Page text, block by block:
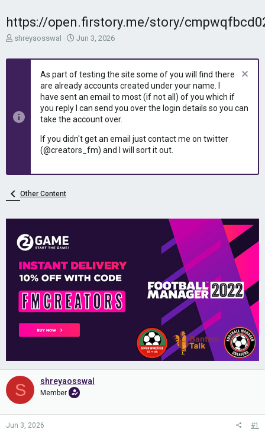
https://open.firstory.me/story/
T
r
t
a
shreyaosswal
S
a
r
t
d
a
t
e
Jun 3, 2026
As part of testing the site some of you will find there
are already accounts created under your name. I
have sent an email to most (if not all) of you which if
you reply I can send you over the login details so you can
take the account over.
If you didn't get an email just contact me on twitter
(@creators_fm) and I will sort it out.
Other Content
S shreyaosswal
Member
Jun 3, 2026 #1